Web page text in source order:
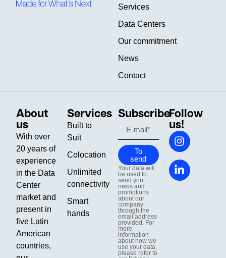
Services
Data Centers
Our commitment
News
Contact
About
us
With over
20 years of
experience
in the Data
Center
market and
present in
five Latin
American
countries,
Services
Built to
Suit
Colocation
Unlimited
connectivity
Smart
hands
Subscribe
To
send
Your data will
be used to
send you
news and
promotions
about our
company
through the
email address
provided. For
more
information
about how we
use your data,
please refer to
Follow
us!